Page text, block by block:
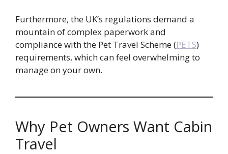
Furthermore, the UK’s regulations demand a
mountain of complex paperwork and
compliance with the Pet Travel Scheme (PETS)
requirements, which can feel overwhelming to
manage on your own.
Why Pet Owners Want Cabin
Travel